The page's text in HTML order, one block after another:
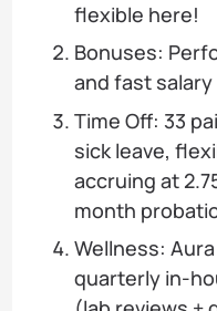
flexible here!
Bonuses:
and fast
Time Off: 33
sick leave,
accruing at
month
Wellness:
quarterly in-